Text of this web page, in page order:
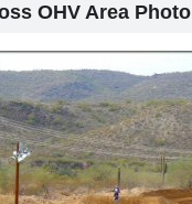
OHV Area Photo